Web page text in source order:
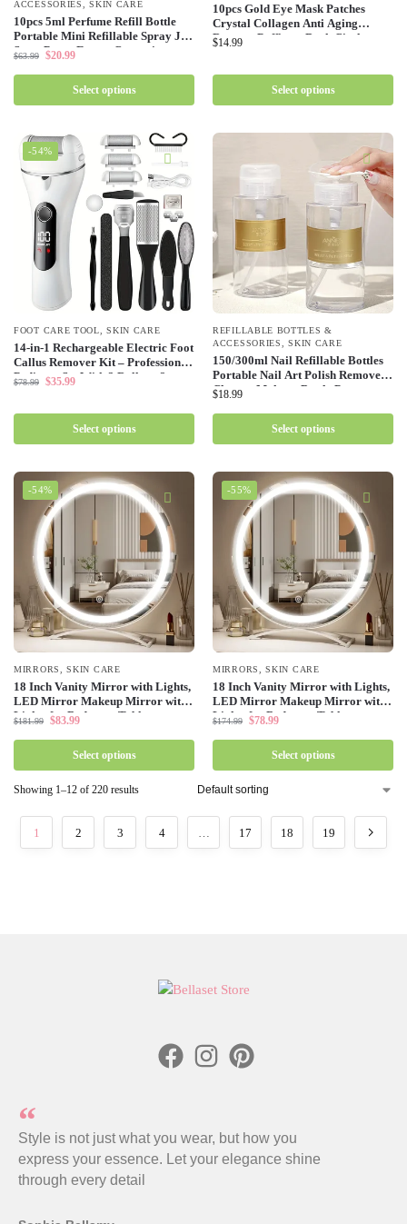
ACCESSORIES ,SKIN CARE
10pcs 5ml Perfume Refill Bottle
Portable Mini Refillable Spray Jar
Scent Pump Empty Cosmetic
Containers Atomizer for Travel
Tool
$63.99 $20.99
Select options
10pcs Gold Eye Mask Patches
Crystal Collagen Anti Aging
Remove Puffiness Dark Circles
Moisturizing Sleep Eyes Pads Gel
$14.99
Select options
-54%
FOOT CARE TOOL ,SKIN CARE
14-in-1 Rechargeable Electric Foot
Callus Remover Kit – Professional
Pedicure Set With 3 Rollers, 2
Speed, Battery Display, Foot
$78.99 $35.99
Select options
REFILLABLE BOTTLES &
ACCESSORIES
,SKIN CARE
150/300ml Nail Refillable Bottles
Portable Nail Art Polish Remover
Cleaner Makeup Bottle Press
Dispenser Wholesale
$18.99
Select options
-54%
MIRRORS ,SKIN CARE
18 Inch Vanity Mirror with Lights,
LED Mirror Makeup Mirror with
Lights for Bedroom Tabletop,
Touch Control 3 Colors Dimmable
$181.99 $83.99
Select options
-55%
MIRRORS ,SKIN CARE
18 Inch Vanity Mirror with Lights,
LED Mirror Makeup Mirror with
Lights for Bedroom Tabletop,
Touch Control 3 Colors Dimmable
$174.99 $78.99
Select options
Showing 1–12 of 220 results
1 2 3 4 17 18 19
Style is not just what you wear, but how you
express your essence. Let your elegance shine
through every detail